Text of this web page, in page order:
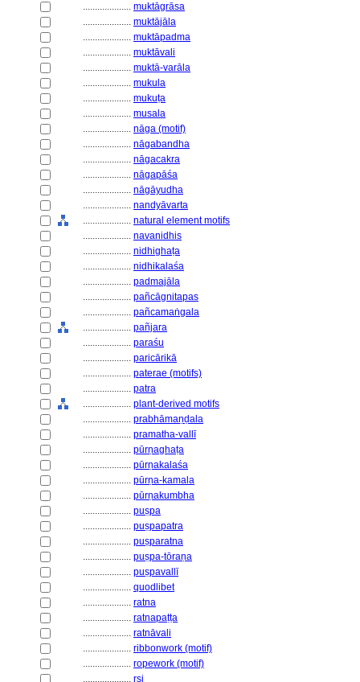
.................... muktāgrāsa
.................... muktājāla
.................... muktāpadma
.................... muktāvali
.................... muktā-varāla
.................... mukula
.................... mukuṭa
.................... musala
.................... nāga (motif)
.................... nāgabandha
.................... nāgacakra
.................... nāgapāśa
.................... nāgāyudha
.................... nandyāvarta
.................... natural element motifs
.................... navanidhis
.................... nidhighaṭa
.................... nidhikalaśa
.................... padmajāla
.................... pañcāgnitapas
.................... pañcamaṅgala
.................... pañjara
.................... paraśu
.................... paricārikā
.................... paterae (motifs)
.................... patra
.................... plant-derived motifs
.................... prabhāmaṇḍala
.................... pramatha-vallī
.................... pūrṇaghaṭa
.................... pūrṇakalaśa
.................... pūrṇa-kamala
.................... pūrṇakumbha
.................... puṣpa
.................... puṣpapatra
.................... puṣparatna
.................... puṣpa-tōraṇa
.................... puṣpavallī
.................... quodlibet
.................... ratna
.................... ratnapaṭṭa
.................... ratnāvali
.................... ribbonwork (motif)
.................... ropework (motif)
.................... ṛṣi